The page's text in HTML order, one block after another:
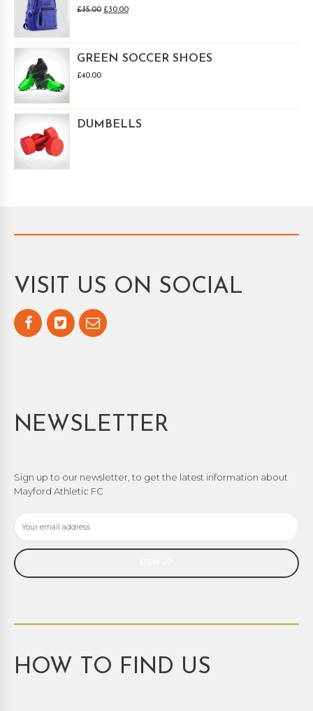
£35.00 £30.00
GREEN SOCCER SHOES
£40.00
DUMBELLS
VISIT US ON SOCIAL
NEWSLETTER
Sign up to our newsletter, to get the latest information about
Mayford Athletic FC
HOW TO FIND US